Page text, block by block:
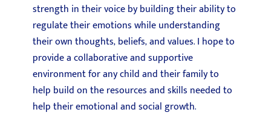
strength in their voice by building their ability to
regulate their emotions while understanding
their own thoughts, beliefs, and values. I hope to
provide a collaborative and supportive
environment for any child and their family to
help build on the resources and skills needed to
help their emotional and social growth.